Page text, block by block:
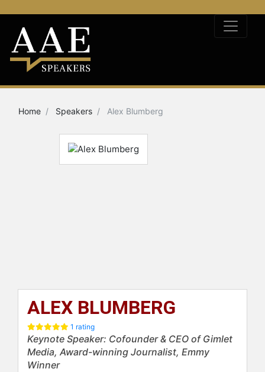
Home Speakers Alex Blumberg
ALEX BLUMBERG
1 rating
Keynote Speaker: Cofounder & CEO of Gimlet
Media, Award-winning Journalist, Emmy
Winner